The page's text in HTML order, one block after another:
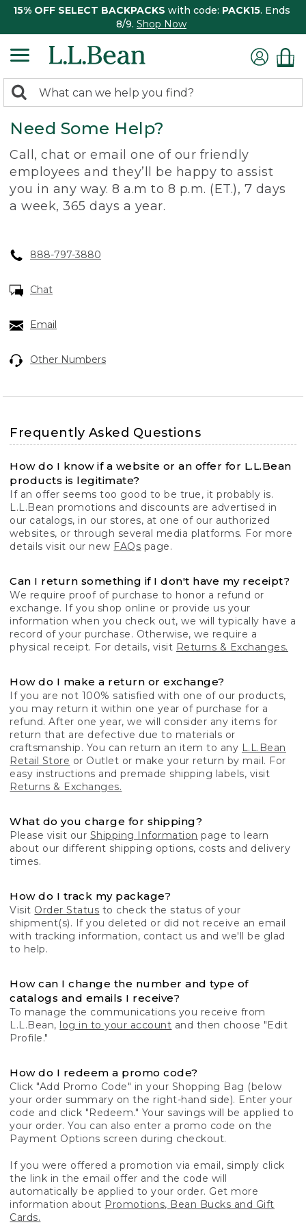
15% OFF SELECT BACKPACKS with code: PACK15. Ends
8/9. Shop Now
search
returned.
Search:
Need Some Help?
Call, chat or email one of our friendly
employees and they’ll be happy to assist
you in any way. 8 a.m to 8 p.m. (ET.), 7 days
a week, 365 days a year.
888-797-3880
Chat
Email
Other Numbers
Frequently Asked Questions
How do I know if a website or an offer for L.L.Bean
products is legitimate?
If an offer seems too good to be true, it probably is.
L.L.Bean promotions and discounts are advertised in
our catalogs, in our stores, at one of our authorized
websites, or through several media platforms. For more
details visit our new FAQs page.
Can I return something if I don't have my receipt?
We require proof of purchase to honor a refund or
exchange. If you shop online or provide us your
information when you check out, we will typically have a
record of your purchase. Otherwise, we require a
physical receipt. For details, visit Returns & Exchanges.
How do I make a return or exchange?
If you are not 100% satisfied with one of our products,
you may return it within one year of purchase for a
refund. After one year, we will consider any items for
return that are defective due to materials or
craftsmanship. You can return an item to any L.L.Bean
Retail Store or Outlet or make your return by mail. For
easy instructions and premade shipping labels, visit
Returns & Exchanges.
What do you charge for shipping?
Please visit our Shipping Information page to learn
about our different shipping options, costs and delivery
times.
How do I track my package?
Visit Order Status to check the status of your
shipment(s). If you deleted or did not receive an email
with tracking information, contact us and we'll be glad
to help.
How can I change the number and type of
catalogs and emails I receive?
To manage the communications you receive from
L.L.Bean, log in to your account and then choose "Edit
Profile."
How do I redeem a promo code?
Click "Add Promo Code" in your Shopping Bag (below
your order summary on the right-hand side). Enter your
code and click "Redeem." Your savings will be applied to
your order. You can also enter a promo code on the
Payment Options screen during checkout.
If you were offered a promotion via email, simply click
the link in the email offer and the code will
automatically be applied to your order. Get more
information about Promotions, Bean Bucks and Gift
Cards.